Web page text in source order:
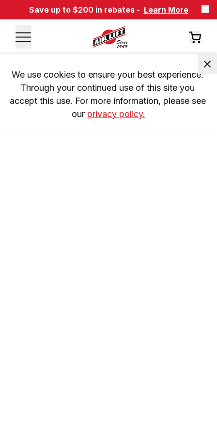
Save up to $200 in rebates - Learn More
We use cookies to ensure your best experience.
Through your continued use of this site you
accept this use. For more information, please see
our privacy policy.